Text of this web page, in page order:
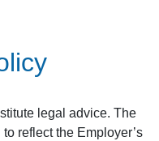
legal advice. The
reflect the Employer’s